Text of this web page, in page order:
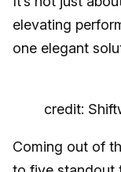
elevating
one elegant
credit:
Coming out of